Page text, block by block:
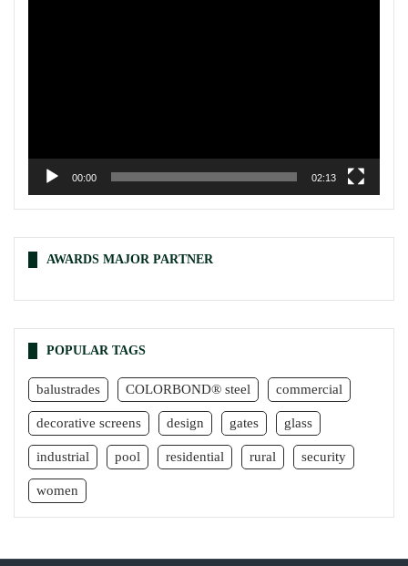
00:00 02:13
AWARDS MAJOR PARTNER
POPULAR TAGS
balustrades COLORBOND® steel commercial
decorative screens design gates glass
industrial pool residential rural security
women